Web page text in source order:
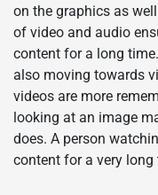
on the graphics as
of video and audio
content for a long
also moving towards
videos are more
looking at an image
does. A person
content for a very long